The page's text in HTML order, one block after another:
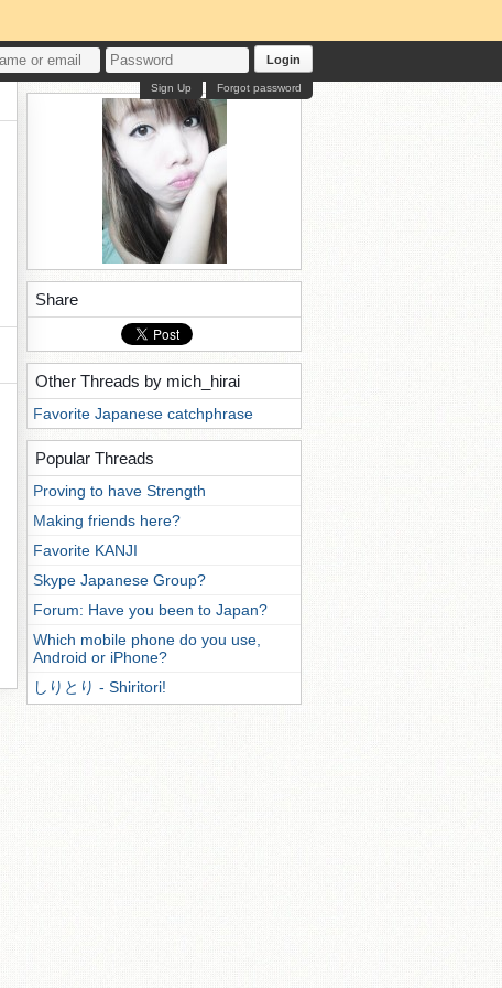
Login
Forgot password
Sign Up
Share
Other Threads by mich_hirai
Favorite Japanese catchphrase
Popular Threads
Proving to have Strength
Making friends here?
Favorite KANJI
Skype Japanese Group?
Forum: Have you been to Japan?
Which mobile phone do you use,
Android or iPhone?
しりとり - Shiritori!